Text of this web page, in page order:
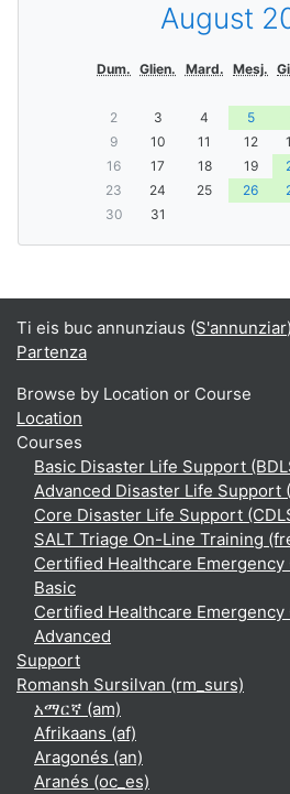
August
Dum. Glien. Mard. Mesj.
2
3 4 5
9
10 11 12
16
17 18 19
23
24 25 26
30
31
Ti eis buc annunziaus (S'annunziar)
Partenza
Browse by Location or Course
Location
Courses
Basic Disaster Life Support
Advanced Disaster Life Support
Core Disaster Life Support
SALT Triage On-Line Training
Certified Healthcare Emergency
Basic
Certified Healthcare Emergency
Advanced
Support
Romansh Sursilvan ‎(rm_surs)‎
አማርኛ ‎(am)‎
Afrikaans ‎(af)‎
Aragonés ‎(an)‎
Aranés ‎(oc_es)‎